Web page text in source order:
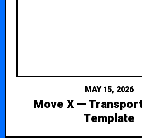
MAY 15, 2026
Move X —
Template